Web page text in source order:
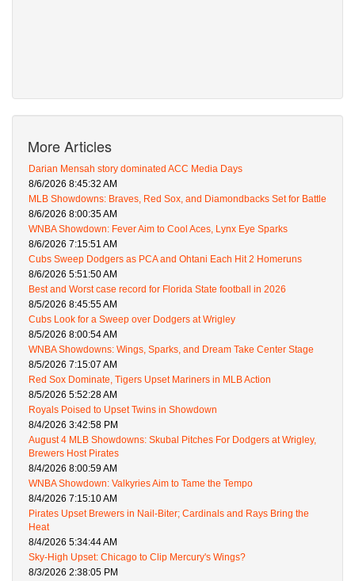
More Articles
Darian Mensah story dominated ACC Media Days
8/6/2026 8:45:32 AM
MLB Showdowns: Braves, Red Sox, and Diamondbacks Set for Battle
8/6/2026 8:00:35 AM
WNBA Showdown: Fever Aim to Cool Aces, Lynx Eye Sparks
8/6/2026 7:15:51 AM
Cubs Sweep Dodgers as PCA and Ohtani Each Hit 2 Homeruns
8/6/2026 5:51:50 AM
Best and Worst case record for Florida State football in 2026
8/5/2026 8:45:55 AM
Cubs Look for a Sweep over Dodgers at Wrigley
8/5/2026 8:00:54 AM
WNBA Showdowns: Wings, Sparks, and Dream Take Center Stage
8/5/2026 7:15:07 AM
Red Sox Dominate, Tigers Upset Mariners in MLB Action
8/5/2026 5:52:28 AM
Royals Poised to Upset Twins in Showdown
8/4/2026 3:42:58 PM
August 4 MLB Showdowns: Skubal Pitches For Dodgers at Wrigley,
Brewers Host Pirates
8/4/2026 8:00:59 AM
WNBA Showdown: Valkyries Aim to Tame the Tempo
8/4/2026 7:15:10 AM
Pirates Upset Brewers in Nail-Biter; Cardinals and Rays Bring the
Heat
8/4/2026 5:34:44 AM
Sky-High Upset: Chicago to Clip Mercury's Wings?
8/3/2026 2:38:05 PM